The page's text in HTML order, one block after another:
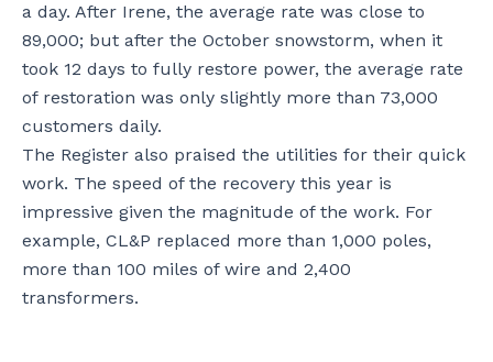
a day. After Irene, the average rate was close to
89,000; but after the October snowstorm, when it
took 12 days to fully restore power, the average rate
of restoration was only slightly more than 73,000
customers daily.
The Register also praised the utilities for their quick
work. The speed of the recovery this year is
impressive given the magnitude of the work. For
example, CL&P replaced more than 1,000 poles,
more than 100 miles of wire and 2,400
transformers.